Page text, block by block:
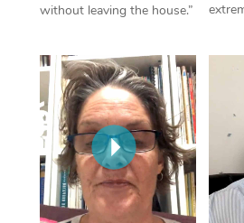
without leaving the house.”